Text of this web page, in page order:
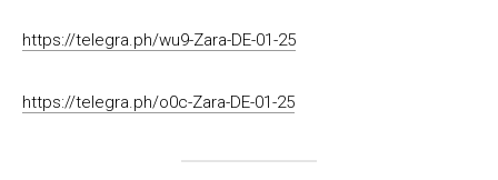
https://telegra.ph/wu9-Zara-DE-01-25
https://telegra.ph/o0c-Zara-DE-01-25